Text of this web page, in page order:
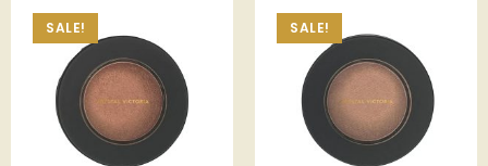
SALE! SALE!